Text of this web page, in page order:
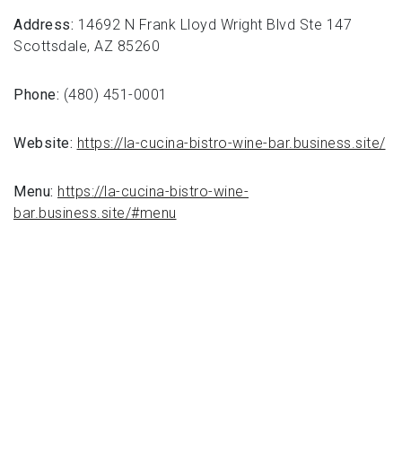
Address: 14692 N Frank Lloyd Wright Blvd Ste 147
Scottsdale, AZ 85260
Phone: (480) 451-0001
Website: https://la-cucina-bistro-wine-bar.business.site/
Menu: https://la-cucina-bistro-wine-
bar.business.site/#menu